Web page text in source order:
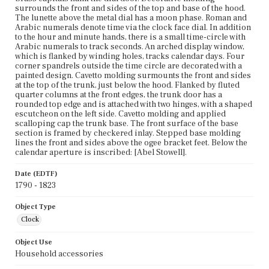
surrounds the front and sides of the top and base of the hood.
The lunette above the metal dial has a moon phase. Roman and
Arabic numerals denote time via the clock face dial. In addition
to the hour and minute hands, there is a small time-circle with
Arabic numerals to track seconds. An arched display window,
which is flanked by winding holes, tracks calendar days. Four
corner spandrels outside the time circle are decorated with a
painted design. Cavetto molding surmounts the front and sides
at the top of the trunk, just below the hood. Flanked by fluted
quarter columns at the front edges, the trunk door has a
rounded top edge and is attached with two hinges, with a shaped
escutcheon on the left side. Cavetto molding and applied
scalloping cap the trunk base. The front surface of the base
section is framed by checkered inlay. Stepped base molding
lines the front and sides above the ogee bracket feet. Below the
calendar aperture is inscribed: [Abel Stowell].
Date (EDTF)
1790 - 1823
Object Type
Clock
Object Use
Household accessories